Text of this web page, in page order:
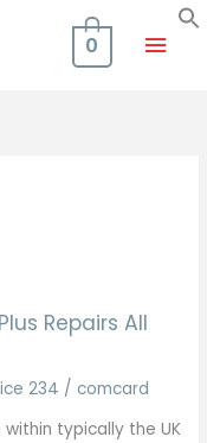
Main
0
Repairs All
234 / comcard
typically the UK